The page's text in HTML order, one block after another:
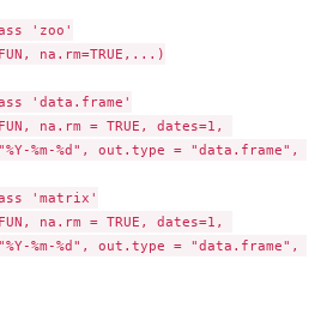
'zoo'
na.rm=TRUE,...)
'data.frame'
na.rm = TRUE, dates=1,
%m-%d", out.type = "data.frame",
'matrix'
na.rm = TRUE, dates=1,